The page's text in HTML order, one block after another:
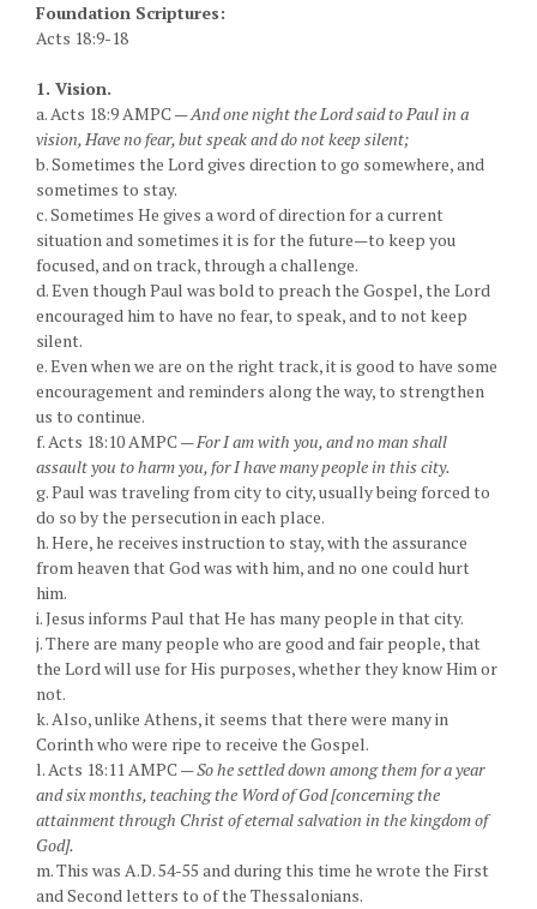
Foundation Scriptures:
Acts 18:9-18
1. Vision.
a. Acts 18:9 AMPC —And one night the Lord said to Paul in a
vision, Have no fear, but speak and do not keep silent;
b. Sometimes the Lord gives direction to go somewhere, and
sometimes to stay.
c. Sometimes He gives a word of direction for a current
situation and sometimes it is for the future—to keep you
focused, and on track, through a challenge.
d. Even though Paul was bold to preach the Gospel, the Lord
encouraged him to have no fear, to speak, and to not keep
silent.
e. Even when we are on the right track, it is good to have some
encouragement and reminders along the way, to strengthen
us to continue.
f. Acts 18:10 AMPC —For I am with you, and no man shall
assault you to harm you, for I have many people in this city.
g. Paul was traveling from city to city, usually being forced to
do so by the persecution in each place.
h. Here, he receives instruction to stay, with the assurance
from heaven that God was with him, and no one could hurt
him.
i. Jesus informs Paul that He has many people in that city.
j. There are many people who are good and fair people, that
the Lord will use for His purposes, whether they know Him or
not.
k. Also, unlike Athens, it seems that there were many in
Corinth who were ripe to receive the Gospel.
l. Acts 18:11 AMPC —So he settled down among them for a year
and six months, teaching the Word of God [concerning the
attainment through Christ of eternal salvation in the kingdom of
God].
m. This was A.D. 54-55 and during this time he wrote the First
and Second letters to of the Thessalonians.